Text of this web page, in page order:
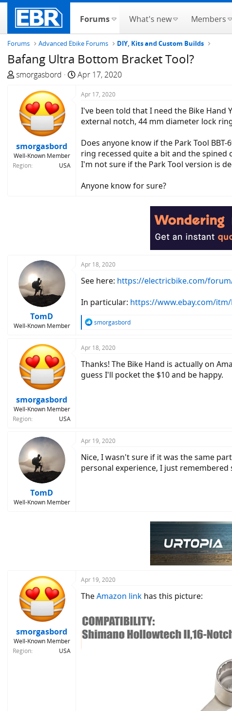
Forums What's new Members
Forums Advanced Ebike Forums DIY, Kits and Custom Builds
Bafang Ultra Bottom Bracket Tool?
T
e
a
t
a
r
smorgasbord
S
e
Apr 17, 2020
smorgasbord
Well-Known Member
Region
USA
Apr 17, 2020
I've been told that I need the Bike Hand
external notch, 44 mm diameter lock
Does anyone know if the Park Tool
ring recessed quite a bit and the
I'm not sure if the Park Tool version is
Anyone know for sure?
TomD
Well-Known Member
Apr 18, 2020
See here: https://electricbike.com/
In particular: https://www.ebay.com/itm/
R
c
i
o
n
smorgasbord
smorgasbord
Well-Known Member
Region
USA
Apr 18, 2020
Thanks! The Bike Hand is actually on
guess I'll pocket the $10 and be happy.
TomD
Well-Known Member
Apr 19, 2020
Nice, I wasn't sure if it was the same
personal experience, I just
smorgasbord
Well-Known Member
Region
USA
Apr 19, 2020
TheAmazon link has this picture: